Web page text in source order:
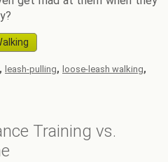
, leash-pulling, loose-leash walking,
Training vs.